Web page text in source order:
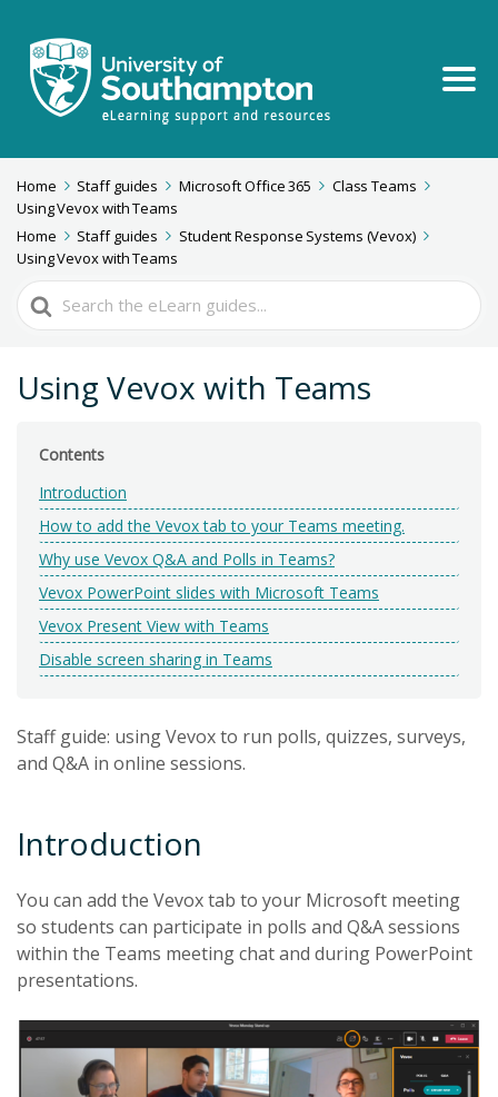
Home Staff guides Microsoft Office 365
Class Teams
Using Vevox with Teams
Home
Staff guides
Student Response Systems (Vevox)
Using Vevox with Teams
Search
For
Using Vevox with Teams
Contents
Introduction
How to add the Vevox tab to your Teams meeting.
Why use Vevox Q&A and Polls in Teams?
Vevox PowerPoint slides with Microsoft Teams
Vevox Present View with Teams
Disable screen sharing in Teams
Staff guide: using Vevox to run polls, quizzes, surveys,
and Q&A in online sessions.
Introduction
You can add the Vevox tab to your Microsoft meeting
so students can participate in polls and Q&A sessions
within the Teams meeting chat and during PowerPoint
presentations.